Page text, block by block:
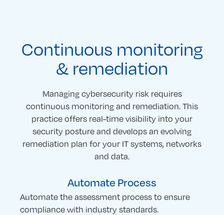
Continuous monitoring
& remediation
Managing cybersecurity risk requires
continuous monitoring and remediation. This
practice offers real-time visibility into your
security posture and develops an evolving
remediation plan for your IT systems, networks
and data.
Automate Process
Automate the assessment process to ensure
compliance with industry standards.